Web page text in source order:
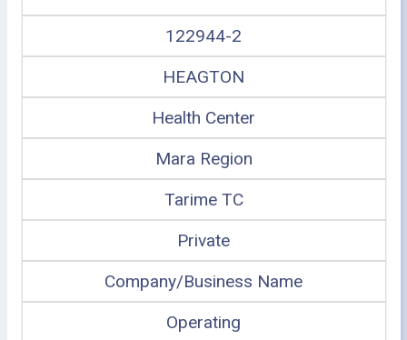
122944-2
HEAGTON
Health Center
Mara Region
Tarime TC
Private
Company/Business Name
Operating